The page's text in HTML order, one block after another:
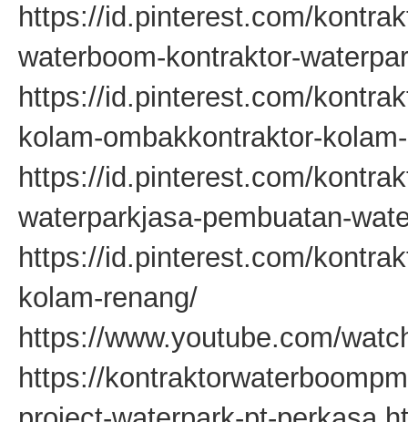
https://id.pinterest.com/
waterboom-kontraktor-
https://id.pinterest.com/
kolam-ombakkontraktor-
https://id.pinterest.com/
waterparkjasa-pembuatan-
https://id.pinterest.com/
kolam-renang/
https://www.youtube.com/
https://